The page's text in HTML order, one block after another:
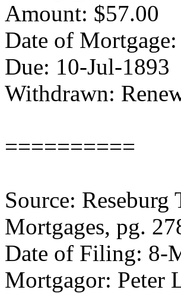
Amount: $57.00
Date of
Due: 10-Jul-1893
Withdrawn:
==========
Source:
Mortgages, pg.
Date of Filing: 8-
Mortgagor: Peter